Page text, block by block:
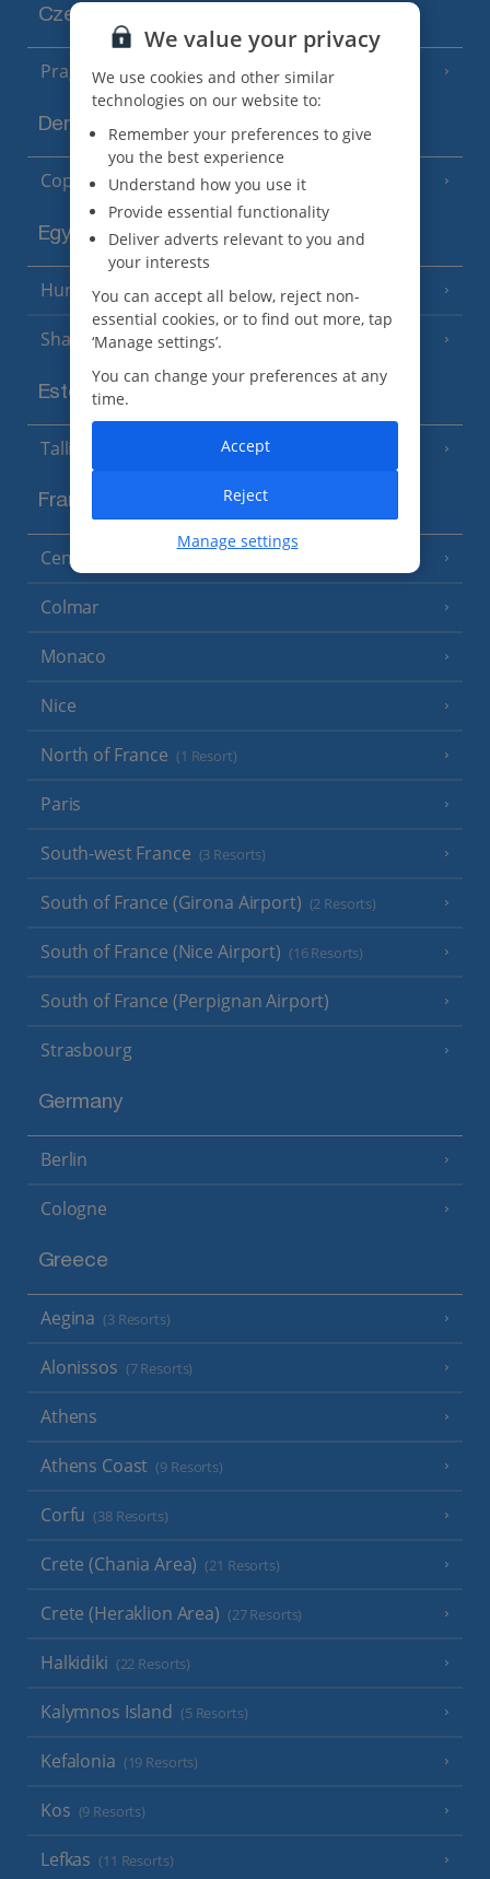
Czech Republic
Prague
Denmark
Copenhagen
Egypt
Hurghada(5 Resorts)
Sharm El Sheikh (6 Resorts)
Estonia
Tallinn
France
Central France (La Rochelle Airport)
Colmar
Monaco
Nice
North of France (1 Resort)
Paris
South-west France (3 Resorts)
South of France (Girona Airport) (2 Resorts)
South of France (Nice Airport) (16 Resorts)
South of France (Perpignan Airport)
Strasbourg
Germany
Berlin
Cologne
Greece
Aegina (3 Resorts)
Alonissos (7 Resorts)
Athens
Athens Coast (9 Resorts)
Corfu (38 Resorts)
Crete (Chania Area) (21 Resorts)
Crete (Heraklion Area) (27 Resorts)
Halkidiki (22 Resorts)
Kalymnos Island (5 Resorts)
Kefalonia (19 Resorts)
Kos (9 Resorts)
Lefkas (11 Resorts)
We value your privacy
We use cookies and other similar
technologies on our website to:
Remember your preferences to give
you the best experience
Understand how you use it
Provide essential functionality
Deliver adverts relevant to you and
your interests
You can accept all below, reject non-
essential cookies, or to find out more, tap
‘Manage settings’.
You can change your preferences at any
time.
Manage settings
Reject
Accept